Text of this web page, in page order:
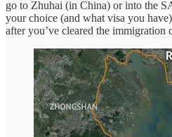
go to Zhuhai (in China) or into the
your choice (and what visa you
after you’ve cleared the immigration